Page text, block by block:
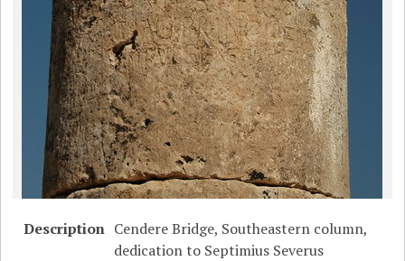
Description Cendere Bridge, Southeastern column,
dedication to Septimius Severus